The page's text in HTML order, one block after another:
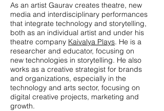
As an artist Gaurav creates theatre, new
media and interdisciplinary performances
that integrate technology and storytelling,
both as an individual artist and under his
theatre company Kaivalya Plays. He is a
researcher and educator, focusing on
new technologies in storytelling. He also
works as a creative strategist for brands
and organizations, especially in the
technology and arts sector, focusing on
digital creative projects, marketing and
growth.